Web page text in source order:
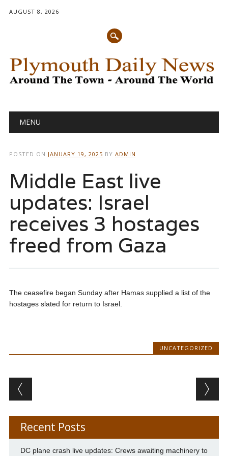
AUGUST 8, 2026
Main menu
MENU
POSTED ON JANUARY 19, 2025 BY ADMIN
Middle East live
updates: Israel
receives 3 hostages
freed from Gaza
The ceasefire began Sunday after Hamas supplied a list of the
hostages slated for return to Israel.
UNCATEGORIZED
Post navigation
Recent Posts
DC plane crash live updates: Crews awaiting machinery to